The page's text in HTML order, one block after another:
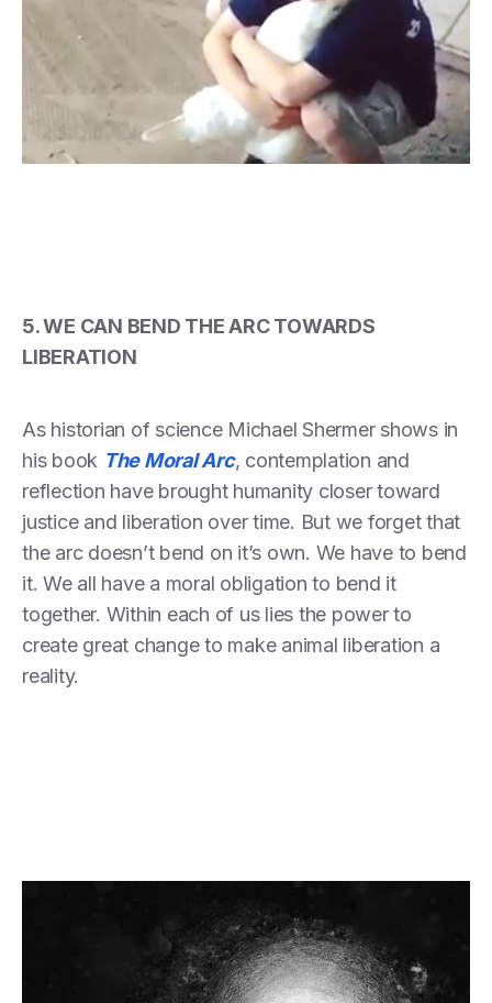
5. WE CAN BEND THE ARC TOWARDS
LIBERATION
As historian of science Michael Shermer shows in
his book The Moral Arc, contemplation and
reflection have brought humanity closer toward
justice and liberation over time. But we forget that
the arc doesn’t bend on it’s own. We have to bend
it. We all have a moral obligation to bend it
together. Within each of us lies the power to
create great change to make animal liberation a
reality.